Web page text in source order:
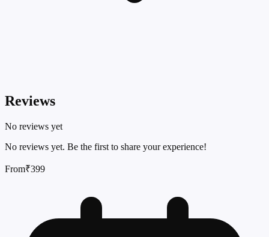
Reviews
No reviews yet
No reviews yet. Be the first to share your experience!
From₹399